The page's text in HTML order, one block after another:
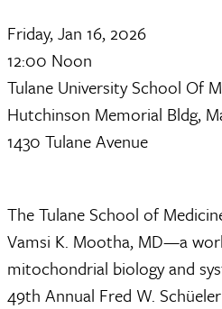
Friday, Jan 16, 2026
12:00 Noon
Tulane University School Of
Hutchinson Memorial Bldg,
1430 Tulane Avenue
The Tulane School of
Vamsi K. Mootha, MD—a
mitochondrial biology and
49th Annual Fred W.